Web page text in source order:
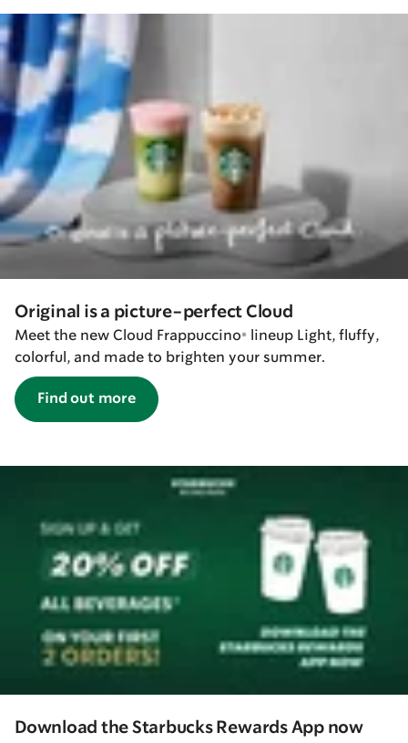
Original is a picture-perfect Cloud
Meet the new Cloud Frappuccino® lineup Light, fluffy,
colorful, and made to brighten your summer.
Find out more
Download the Starbucks Rewards App now